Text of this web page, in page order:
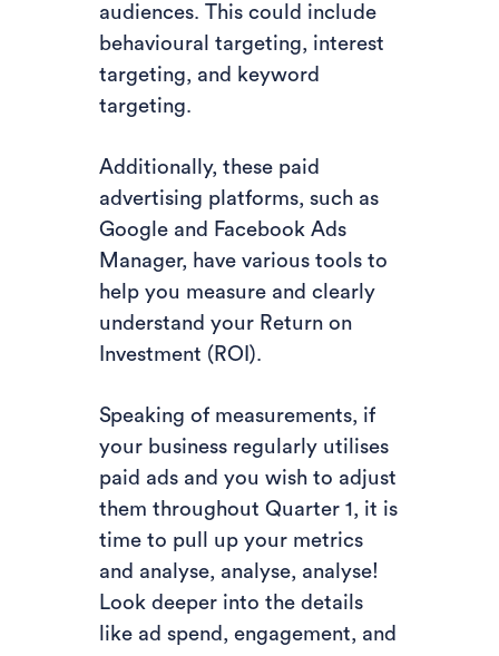
audiences. This could include
behavioural targeting, interest
targeting, and keyword
targeting.
Additionally, these paid
advertising platforms, such as
Google and Facebook Ads
Manager, have various tools to
help you measure and clearly
understand your Return on
Investment (ROI).
Speaking of measurements, if
your business regularly utilises
paid ads and you wish to adjust
them throughout Quarter 1, it is
time to pull up your metrics
and analyse, analyse, analyse!
Look deeper into the details
like ad spend, engagement, and